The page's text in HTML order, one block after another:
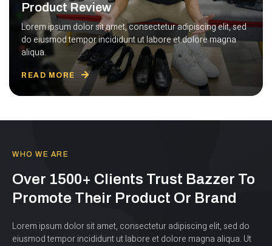
Product Review
Lorem ipsum dolor sit amet, consectetur adipiscing elit, sed
do eiusmod tempor incididunt ut labore et dolore magna
aliqua.
READ MORE
WHO WE ARE
Over 1500+ Clients Trust Bazzer To
Promote Their Product Or Brand
Lorem ipsum dolor sit amet, consectetur adipiscing elit, sed do
eiusmod tempor incididunt ut labore et dolore magna aliqua. Ut